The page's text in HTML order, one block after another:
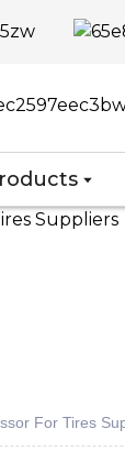
For Tires